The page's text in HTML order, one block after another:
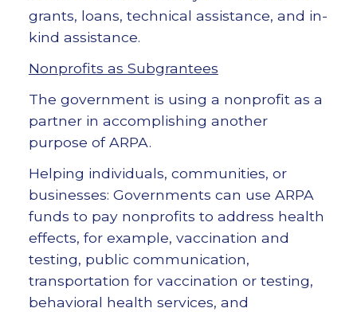
grants, loans, technical assistance, and in-
kind assistance.
Nonprofits as Subgrantees
The government is using a nonprofit as a
partner in accomplishing another
purpose of ARPA.
Helping individuals, communities, or
businesses: Governments can use ARPA
funds to pay nonprofits to address health
effects, for example, vaccination and
testing, public communication,
transportation for vaccination or testing,
behavioral health services, and